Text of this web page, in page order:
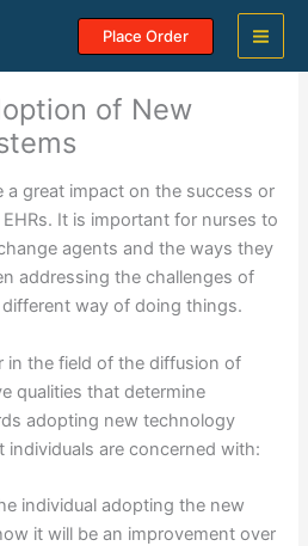
Place Order
of New
a great impact on the success or
It is important for nurses to
agents and the ways they
addressing the challenges of
way of doing things.
in the field of the diffusion of
qualities that determine
adopting new technology
individuals are concerned with:
individual adopting the new
it will be an improvement over